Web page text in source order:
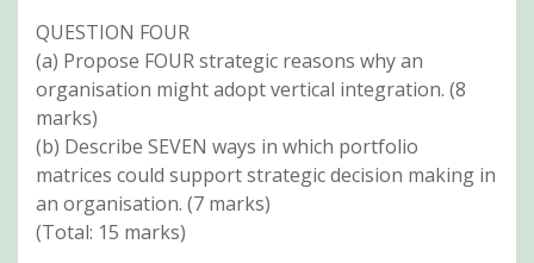
QUESTION FOUR
(a) Propose FOUR strategic reasons why an
organisation might adopt vertical integration. (8
marks)
(b) Describe SEVEN ways in which portfolio
matrices could support strategic decision making in
an organisation. (7 marks)
(Total: 15 marks)